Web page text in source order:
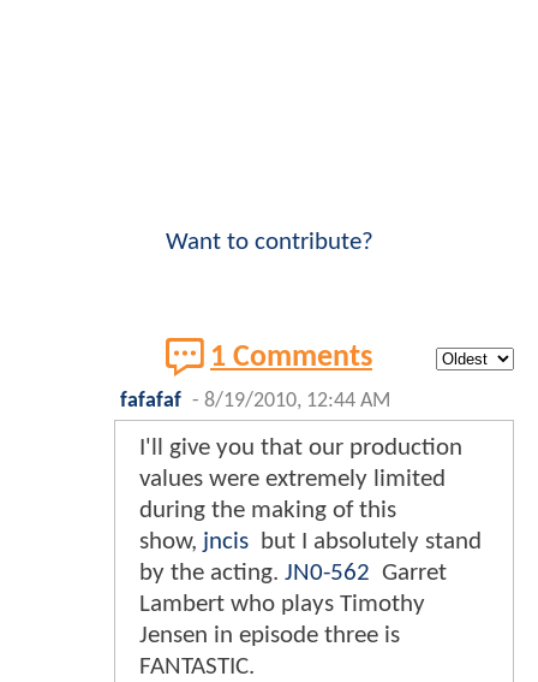
Want to contribute?
1 Comments
fafafaf - 8/19/2010, 12:44 AM
I'll give you that our production
values were extremely limited
during the making of this
show, jncis but I absolutely stand
by the acting. JN0-562 Garret
Lambert who plays Timothy
Jensen in episode three is
FANTASTIC.